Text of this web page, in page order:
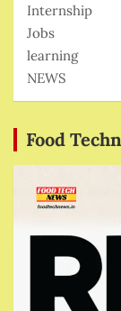
Internship
Jobs
learning
NEWS
Food